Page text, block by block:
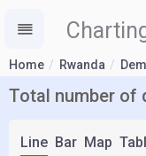
Home Rwanda
Total number of
Line Bar Map